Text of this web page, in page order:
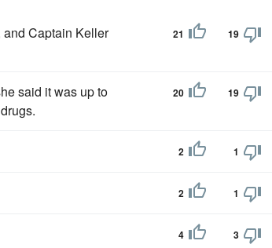
Captain Keller
21 19
said it was up to
20 19
2 1
2 1
4 3